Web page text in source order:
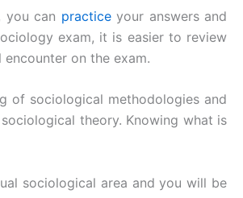
you can practiceyour answers and
exam, it is easier to review
on the exam.
of sociological methodologies and
theory. Knowing what is
sociological area and you will be